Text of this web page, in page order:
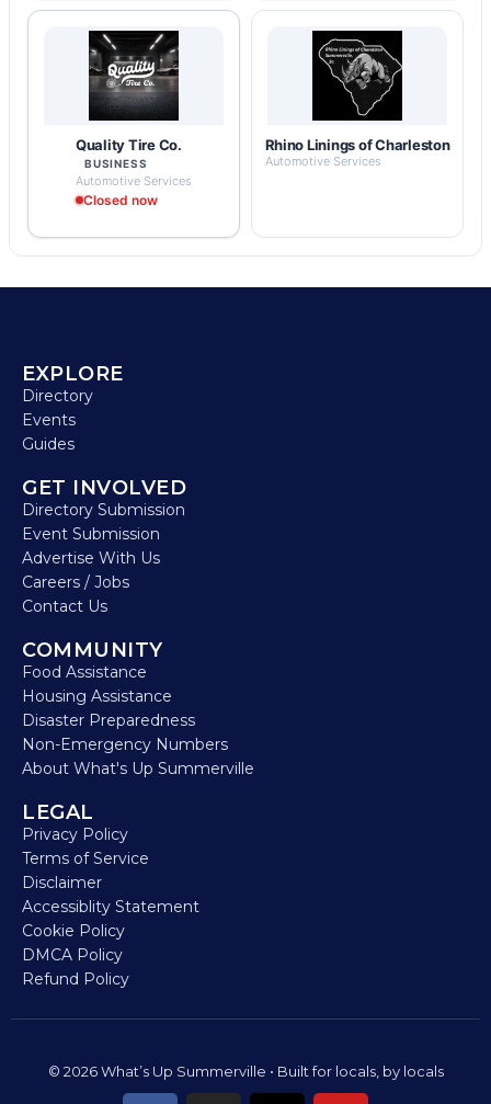
Quality Tire Co.
BUSINESS
Automotive Services
Closed now
Rhino Linings of Charleston
Automotive Services
EXPLORE
Directory
Events
Guides
GET INVOLVED
Directory Submission
Event Submission
Advertise With Us
Careers / Jobs
Contact Us
COMMUNITY
Food Assistance
Housing Assistance
Disaster Preparedness
Non-Emergency Numbers
About What's Up Summerville
LEGAL
Privacy Policy
Terms of Service
Disclaimer
Accessiblity Statement
Cookie Policy
DMCA Policy
Refund Policy
© 2026 What’s Up Summerville • Built for locals, by locals